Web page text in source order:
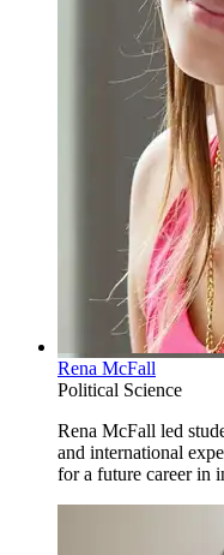
Rena McFall
Political Science
Rena McFall led
and international
for a future career in